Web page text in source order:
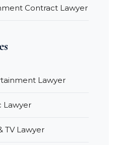
Contract Lawyer
Lawyer
Lawyer
TV Lawyer